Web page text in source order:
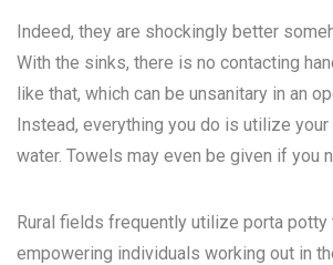
Indeed, they are shockingly better
With the sinks, there is no contacting
like that, which can be unsanitary in an
Instead, everything you do is utilize
water. Towels may even be given if you
Rural fields frequently utilize porta potty
empowering individuals working out in